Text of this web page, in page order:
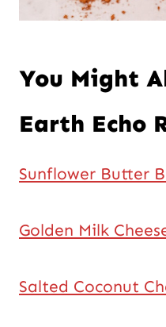
You Might
Earth Echo
Sunflower Butter
Golden Milk
Salted Coconut